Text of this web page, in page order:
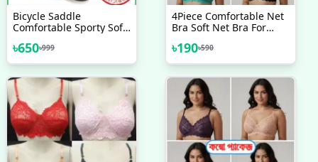
Bicycle Saddle
Comfortable Sporty Soft
Gel Saddles Breathable
MTB Mountain Bike Seat
৳650৳999
4Piece Comfortable Net
Bra Soft Net Bra For
৳190৳590